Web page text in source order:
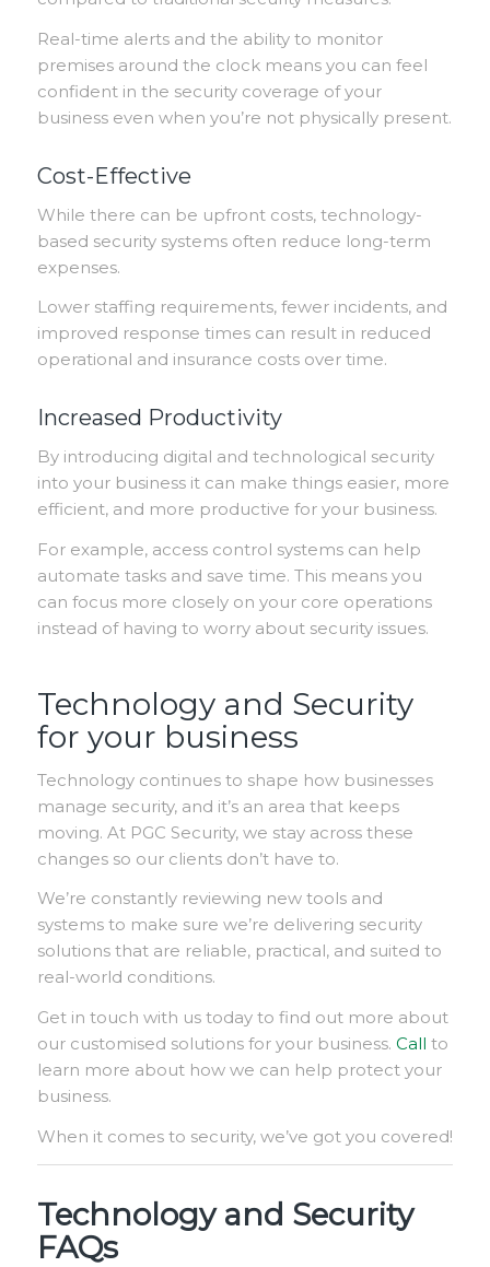
Real-time alerts and the ability to monitor
premises around the clock means you can feel
confident in the security coverage of your
business even when you’re not physically present.
Cost-Effective
While there can be upfront costs, technology-
based security systems often reduce long-term
expenses.
Lower staffing requirements, fewer incidents, and
improved response times can result in reduced
operational and insurance costs over time.
Increased Productivity
By introducing digital and technological security
into your business it can make things easier, more
efficient, and more productive for your business.
For example, access control systems can help
automate tasks and save time. This means you
can focus more closely on your core operations
instead of having to worry about security issues.
Technology and Security
for your business
Technology continues to shape how businesses
manage security, and it’s an area that keeps
moving. At PGC Security, we stay across these
changes so our clients don’t have to.
We’re constantly reviewing new tools and
systems to make sure we’re delivering security
solutions that are reliable, practical, and suited to
real-world conditions.
Get in touch with us today to find out more about
our customised solutions for your business. Call to
learn more about how we can help protect your
business.
When it comes to security, we’ve got you covered!
Technology and Security
FAQs